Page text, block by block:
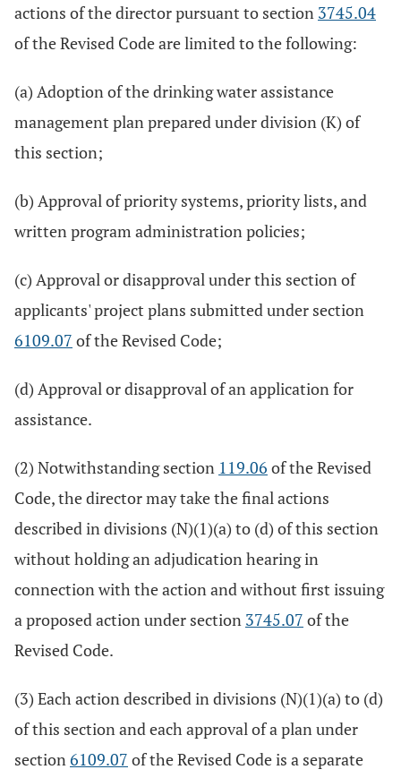
actions of the director pursuant to section 3745.04
of the Revised Code are limited to the following:
(a) Adoption of the drinking water assistance
management plan prepared under division (K) of
this section;
(b) Approval of priority systems, priority lists, and
written program administration policies;
(c) Approval or disapproval under this section of
applicants' project plans submitted under section
6109.07 of the Revised Code;
(d) Approval or disapproval of an application for
assistance.
(2) Notwithstanding section 119.06 of the Revised
Code, the director may take the final actions
described in divisions (N)(1)(a) to (d) of this section
without holding an adjudication hearing in
connection with the action and without first issuing
a proposed action under section 3745.07 of the
Revised Code.
(3) Each action described in divisions (N)(1)(a) to (d)
of this section and each approval of a plan under
section6109.07 of the Revised Code is a separate